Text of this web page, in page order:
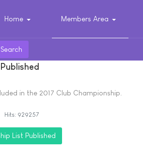
Home Members Area
Search
in the 2017 Club Championship.
Hits: 929257
List Published